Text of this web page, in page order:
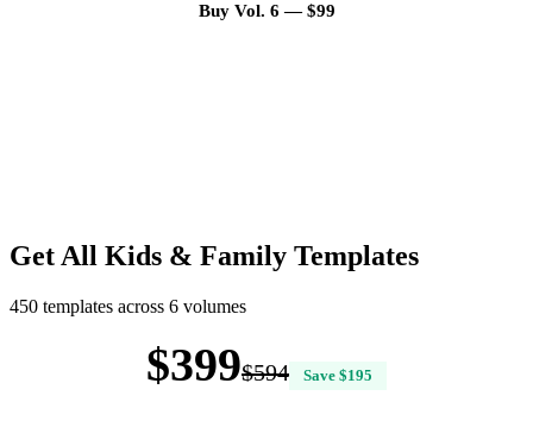
Buy Vol. 6 — $99
Get All Kids & Family Templates
450 templates across 6 volumes
$399$594 Save $195